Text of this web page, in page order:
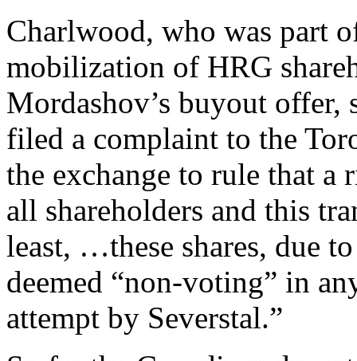
Charlwood, who was part
mobilization of HRG
Mordashov’s buyout offer,
filed a complaint to the
the exchange to rule that a
all shareholders and this
least, …these shares, due
deemed “non-voting” in
attempt by Severstal.”